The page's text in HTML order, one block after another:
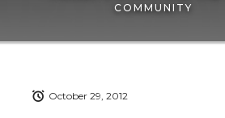
COMMUNITY
October 29, 2012